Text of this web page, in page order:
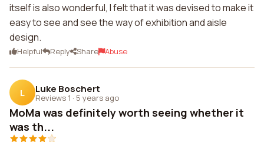
itself is also wonderful, I felt that it was devised to make it
easy to see and see the way of exhibition and aisle
design.
Helpful Reply Share Abuse
L Luke Boschert
Reviews 1 · 5 years ago
MoMa was definitely worth seeing whether it
was th...